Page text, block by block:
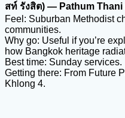
สท์ รังสิต) — Pathum
Feel: Suburban Methodist
communities.
Why go: Useful if you’re
how Bangkok heritage
Best time: Sunday services.
Getting there: From Future
Khlong 4.